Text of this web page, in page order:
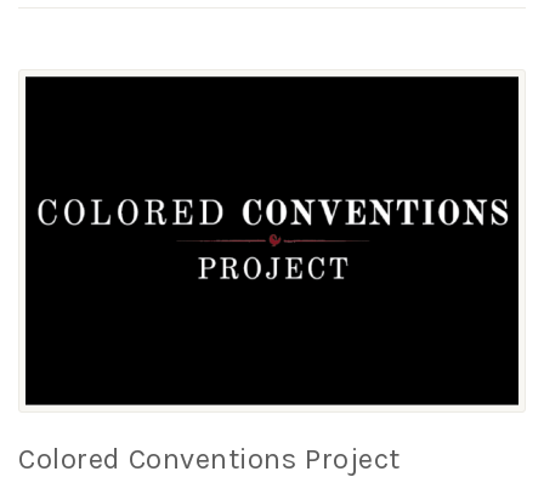
Colored Conventions Project